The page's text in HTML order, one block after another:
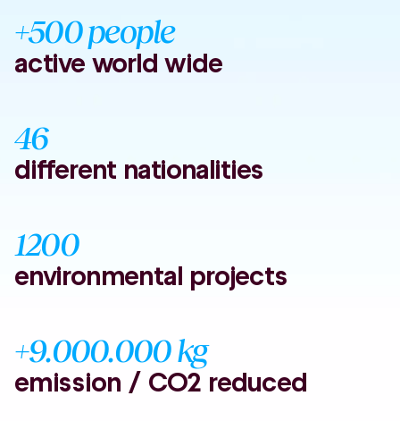
+500 people
active world wide
46
different nationalities
1200
environmental projects
+9.000.000 kg
emission / CO2 reduced